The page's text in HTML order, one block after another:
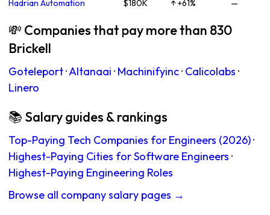
Hadrian Automation $180K ↑ +61% —
💸 Companies that pay more than 830
Brickell
Goteleport·Altanaai · Machinifyinc· Calicolabs ·
Linero
📚 Salary guides & rankings
Top-Paying Tech Companies for Engineers (2026)·
Highest-Paying Cities for Software Engineers ·
Highest-Paying Engineering Roles
Browse all company salary pages →